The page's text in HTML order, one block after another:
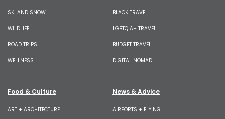
SKI AND SNOW
WILDLIFE
ROAD TRIPS
WELLNESS
BLACK TRAVEL
LGBTQIA+ TRAVEL
BUDGET TRAVEL
DIGITAL NOMAD
Food & Culture
ART + ARCHITECTURE
News & Advice
AIRPORTS + FLYING